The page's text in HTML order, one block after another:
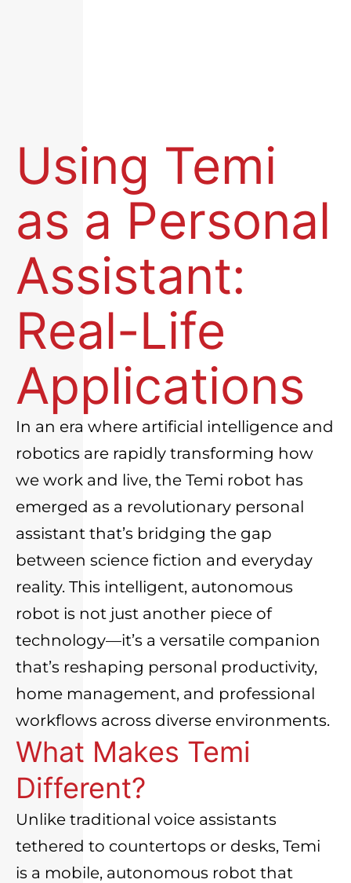
Using Temi
as a Personal
Assistant:
Real-Life
Applications
In an era where artificial intelligence and
robotics are rapidly transforming how
we work and live, the Temi robot has
emerged as a revolutionary personal
assistant that’s bridging the gap
between science fiction and everyday
reality. This intelligent, autonomous
robot is not just another piece of
technology—it’s a versatile companion
that’s reshaping personal productivity,
home management, and professional
workflows across diverse environments.
What Makes Temi
Different?
Unlike traditional voice assistants
tethered to countertops or desks, Temi
is a mobile, autonomous robot that